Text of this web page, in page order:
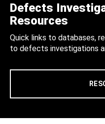
Defects
Resources
Quick links to databases,
to defects investigations